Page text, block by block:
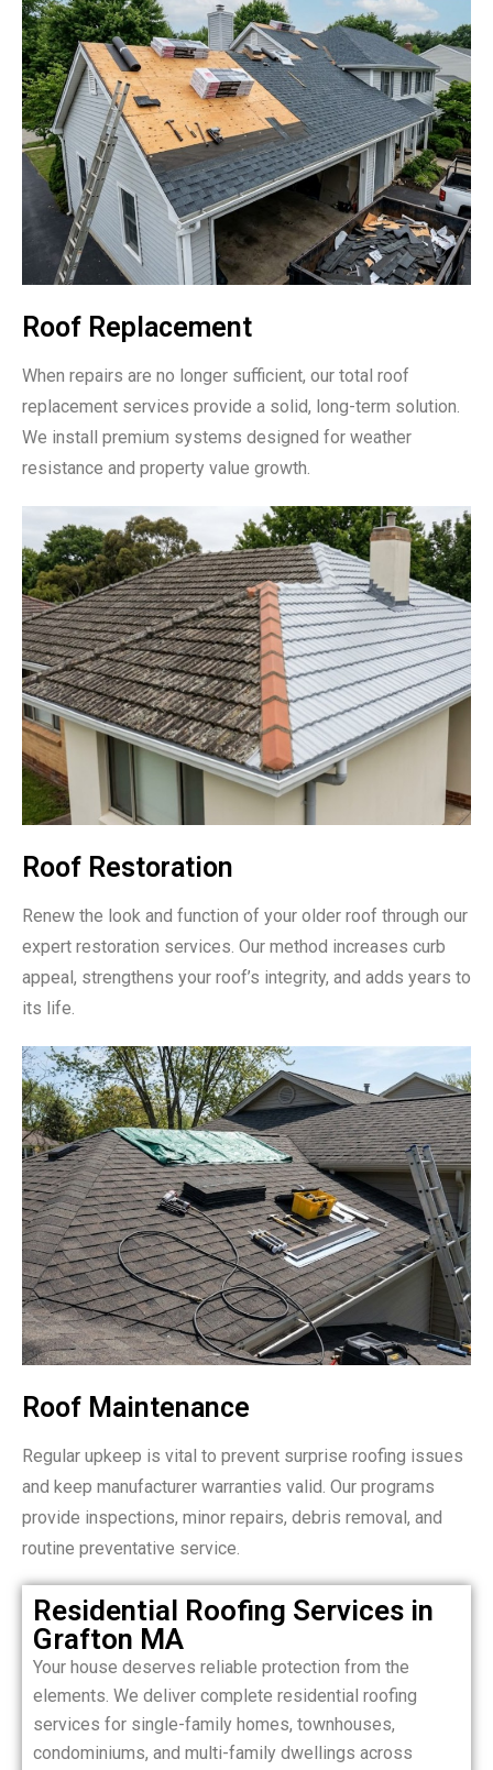
Roof Replacement
When repairs are no longer sufficient, our total roof
replacement services provide a solid, long-term solution.
We install premium systems designed for weather
resistance and property value growth.
Roof Restoration
Renew the look and function of your older roof through our
expert restoration services. Our method increases curb
appeal, strengthens your roof’s integrity, and adds years to
its life.
Roof Maintenance
Regular upkeep is vital to prevent surprise roofing issues
and keep manufacturer warranties valid. Our programs
provide inspections, minor repairs, debris removal, and
routine preventative service.
Residential Roofing Services in
Grafton MA
Your house deserves reliable protection from the
elements. We deliver complete residential roofing
services for single-family homes, townhouses,
condominiums, and multi-family dwellings across